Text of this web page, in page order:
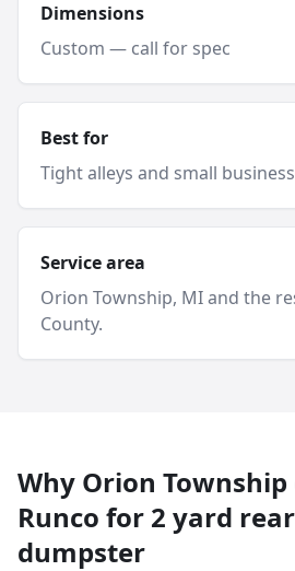
Dimensions
Custom — call for spec
Best for
Tight alleys and small
Service area
Orion Township, MI and the
County.
Why Orion Township
Runco for 2 yard
dumpster